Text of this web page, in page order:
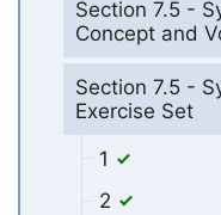
Section 7.5 -
Concept and
Section 7.5 -
Exercise Set
1
2